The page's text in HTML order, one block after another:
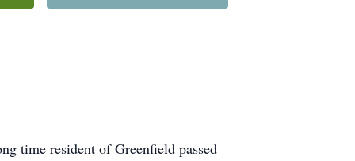
time resident of Greenfield passed